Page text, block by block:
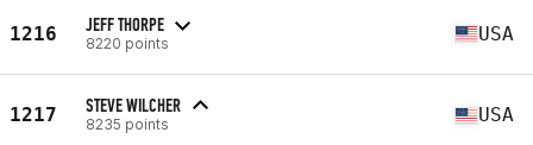
1216 JEFF THORPE
8220 points USA
1217 STEVE WILCHER
8235 points USA